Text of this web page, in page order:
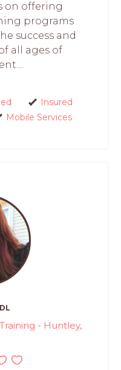
on offering
programs
success and
all ages of
Insured
Mobile Services
- Huntley,